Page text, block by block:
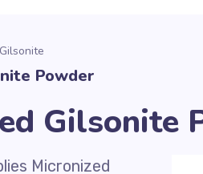
Gilsonite
Powder
Gilsonite
Micronized